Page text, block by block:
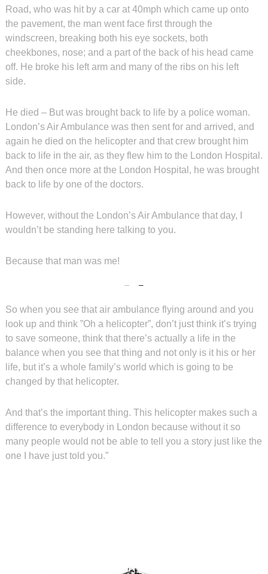
Road, who was hit by a car at 40mph which came up onto
the pavement, the man went face first through the
windscreen, breaking both his eye sockets, both
cheekbones, nose; and a part of the back of his head came
off. He broke his left arm and many of the ribs on his left
side.
He died – But was brought back to life by a police woman.
London’s Air Ambulance was then sent for and arrived, and
again he died on the helicopter and that crew brought him
back to life in the air, as they flew him to the London Hospital.
And then once more at the London Hospital, he was brought
back to life by one of the doctors.
However, without the London’s Air Ambulance that day, I
wouldn’t be standing here talking to you.
Because that man was me!
So when you see that air ambulance flying around and you
look up and think ”Oh a helicopter”, don’t just think it’s trying
to save someone, think that there’s actually a life in the
balance when you see that thing and not only is it his or her
life, but it’s a whole family’s world which is going to be
changed by that helicopter.
And that’s the important thing. This helicopter makes such a
difference to everybody in London because without it so
many people would not be able to tell you a story just like the
one I have just told you.”